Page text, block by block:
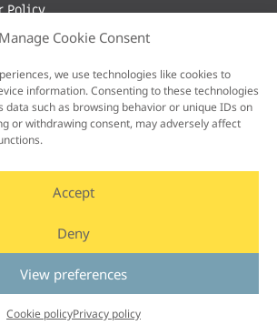
Manage Cookie Consent
we use technologies like cookies to
information. Consenting to these technologies
data such as browsing behavior or unique IDs on
or withdrawing consent, may adversely affect
Accept
Deny
View preferences
Cookie policyPrivacy policy
Policy
by entering your e-mail